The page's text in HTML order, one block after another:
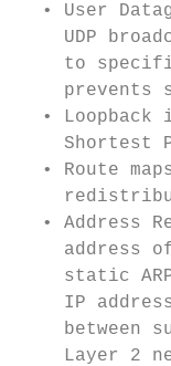
• User
UDP
to
prevents
• Loopback
Shortest
• Route
• Address
address
static
IP
between
Layer 2